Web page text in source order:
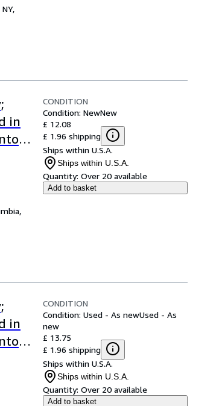
in
CONDITION
Condition: NewNew
£ 12.08
£ 1.96 shipping
Ships within U.S.A.
Ships within U.S.A.
Quantity: Over 20 available
Add to basket
in
CONDITION
Condition: Used - As newUsed - As
new
£ 13.75
£ 1.96 shipping
Ships within U.S.A.
Ships within U.S.A.
Quantity: Over 20 available
Add to basket